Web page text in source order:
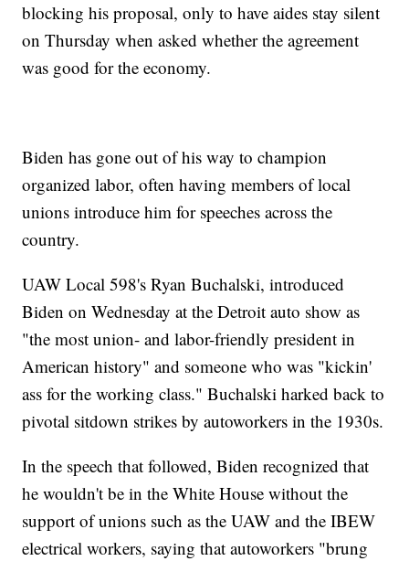
blocking his proposal, only to have aides stay silent
on Thursday when asked whether the agreement
was good for the economy.
Biden has gone out of his way to champion
organized labor, often having members of local
unions introduce him for speeches across the
country.
UAW Local 598's Ryan Buchalski, introduced
Biden on Wednesday at the Detroit auto show as
"the most union- and labor-friendly president in
American history" and someone who was "kickin'
ass for the working class." Buchalski harked back to
pivotal sitdown strikes by autoworkers in the 1930s.
In the speech that followed, Biden recognized that
he wouldn't be in the White House without the
support of unions such as the UAW and the IBEW
electrical workers, saying that autoworkers "brung